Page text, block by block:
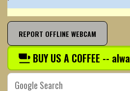
REPORT OFFLINE WEBCAM
BUY US A COFFEE --